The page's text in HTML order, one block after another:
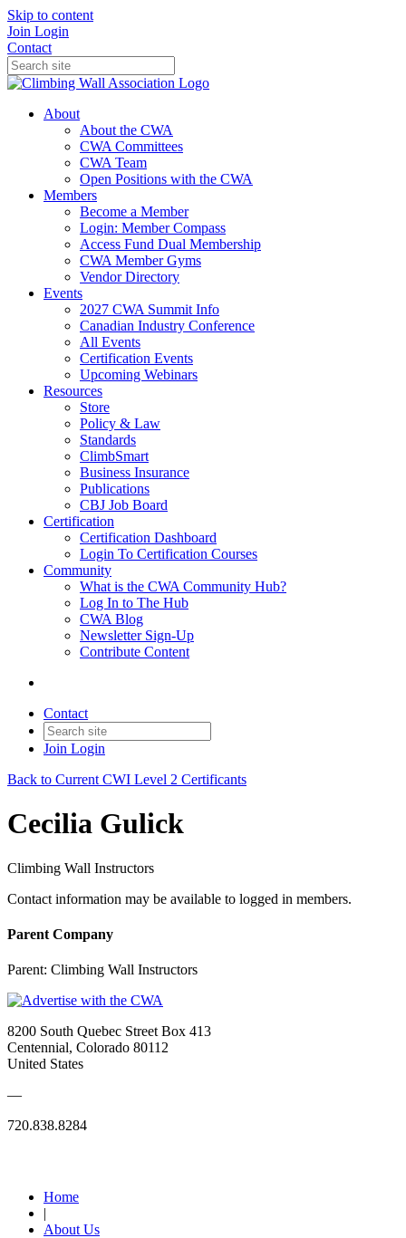
Skip to content
Join Login
Contact
About
About the CWA
CWA Committees
CWA Team
Open Positions with the CWA
Members
Become a Member
Login: Member Compass
Access Fund Dual Membership
CWA Member Gyms
Vendor Directory
Events
2027 CWA Summit Info
Canadian Industry Conference
All Events
Certification Events
Upcoming Webinars
Resources
Store
Policy & Law
Standards
ClimbSmart
Business Insurance
Publications
CBJ Job Board
Certification
Certification Dashboard
Login To Certification Courses
Community
What is the CWA Community Hub?
Log In to The Hub
CWA Blog
Newsletter Sign-Up
Contribute Content
Contact
Join Login
Back to Current CWI Level 2 Certificants
Cecilia Gulick
Climbing Wall Instructors
Contact information may be available to logged in members.
Parent Company
Parent: Climbing Wall Instructors
8200 South Quebec Street Box 413
Centennial, Colorado 80112
United States
—
720.838.8284
Home
|
About Us